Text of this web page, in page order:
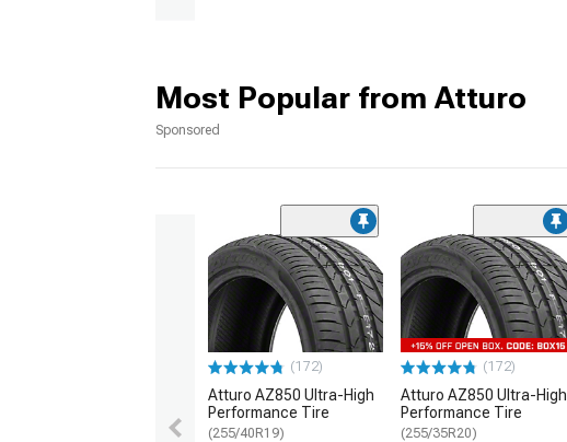
Most Popular from Atturo
Sponsored
(172)
Atturo AZ850 Ultra-High
Performance Tire
(255/40R19)
(172)
Atturo AZ850 Ultra-High
Performance Tire
(255/35R20)